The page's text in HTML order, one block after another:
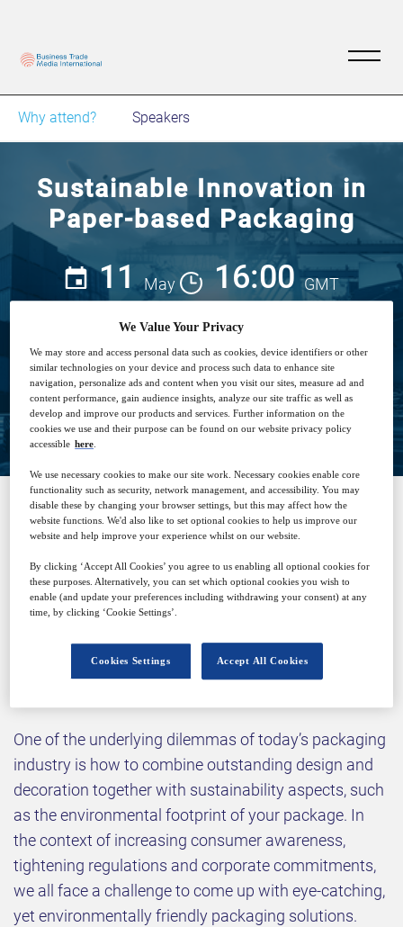
Why attend? Speakers
Sustainable Innovation in
Paper-based Packaging
11 May 16:00 GMT
Free
Closed for registration
SPONSORED BY
Why attend?
One of the underlying dilemmas of today’s packaging
industry is how to combine outstanding design and
decoration together with sustainability aspects, such
as the environmental footprint of your package. In
the context of increasing consumer awareness,
tightening regulations and corporate commitments,
we all face a challenge to come up with eye-catching,
yet environmentally friendly packaging solutions.
We Value Your Privacy
We may store and access personal data such as cookies, device identifiers or other
similar technologies on your device and process such data to enhance site
navigation, personalize ads and content when you visit our sites, measure ad and
content performance, gain audience insights, analyze our site traffic as well as
develop and improve our products and services. Further information on the
cookies we use and their purpose can be found on our website privacy policy
accessible here.
We use necessary cookies to make our site work. Necessary cookies enable core
functionality such as security, network management, and accessibility. You may
disable these by changing your browser settings, but this may affect how the
website functions. We'd also like to set optional cookies to help us improve our
website and help improve your experience whilst on our website.
By clicking ‘Accept All Cookies’ you agree to us enabling all optional cookies for
these purposes. Alternatively, you can set which optional cookies you wish to
enable (and update your preferences including withdrawing your consent) at any
time, by clicking ‘Cookie Settings’.
Accept All Cookies
Cookies Settings